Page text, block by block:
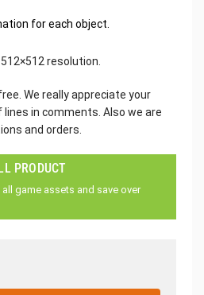
for each object.
resolution.
We really appreciate your
lines in comments. Also we are
and orders.
PRODUCT
game assets and save over